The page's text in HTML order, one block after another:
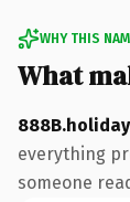
WHY THIS
What
888B.holiday
everything
someone